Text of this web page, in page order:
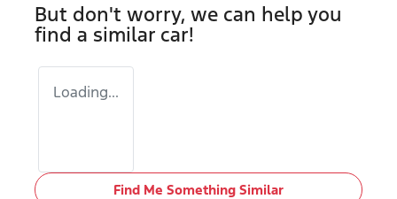
But don't worry, we can help you
find a similar car!
Loading...
Find Me Something Similar